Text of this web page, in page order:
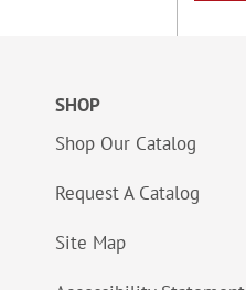
SHOP
Shop Our Catalog
Request A Catalog
Site Map